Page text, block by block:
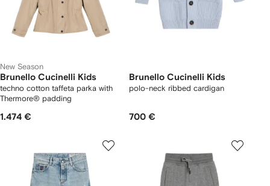
New Season
Brunello Cucinelli Kids
techno cotton taffeta parka with
Thermore® padding
1.474 €
Brunello Cucinelli Kids
polo-neck ribbed cardigan
700 €